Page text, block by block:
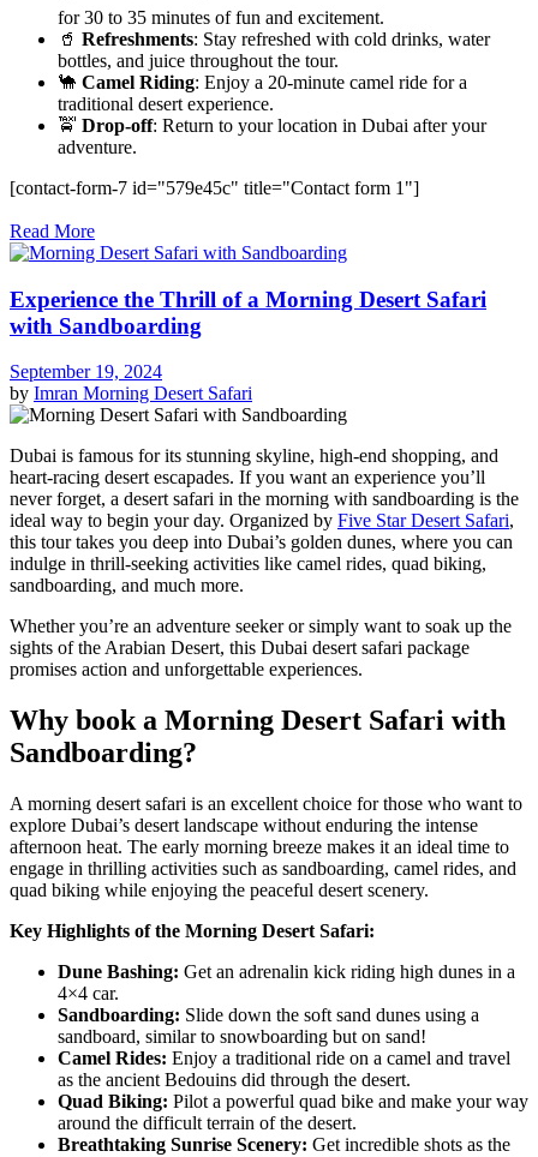
for 30 to 35 minutes of fun and excitement.
🥤 Refreshments: Stay refreshed with cold drinks, water
bottles, and juice throughout the tour.
🐪 Camel Riding: Enjoy a 20-minute camel ride for a
traditional desert experience.
🚖 Drop-off: Return to your location in Dubai after your
adventure.
[contact-form-7 id="579e45c" title="Contact form 1"]
Read More
Experience the Thrill of a Morning Desert Safari
with Sandboarding
September 19, 2024
by Imran Morning Desert Safari
Dubai is famous for its stunning skyline, high-end shopping, and
heart-racing desert escapades. If you want an experience you’ll
never forget, a desert safari in the morning with sandboarding is the
ideal way to begin your day. Organized by Five Star Desert Safari,
this tour takes you deep into Dubai’s golden dunes, where you can
indulge in thrill-seeking activities like camel rides, quad biking,
sandboarding, and much more.
Whether you’re an adventure seeker or simply want to soak up the
sights of the Arabian Desert, this Dubai desert safari package
promises action and unforgettable experiences.
Why book a Morning Desert Safari with
Sandboarding?
A morning desert safari is an excellent choice for those who want to
explore Dubai’s desert landscape without enduring the intense
afternoon heat. The early morning breeze makes it an ideal time to
engage in thrilling activities such as sandboarding, camel rides, and
quad biking while enjoying the peaceful desert scenery.
Key Highlights of the Morning Desert Safari:
Dune Bashing: Get an adrenalin kick riding high dunes in a
4×4 car.
Sandboarding: Slide down the soft sand dunes using a
sandboard, similar to snowboarding but on sand!
Camel Rides: Enjoy a traditional ride on a camel and travel
as the ancient Bedouins did through the desert.
Quad Biking: Pilot a powerful quad bike and make your way
around the difficult terrain of the desert.
Breathtaking Sunrise Scenery: Get incredible shots as the